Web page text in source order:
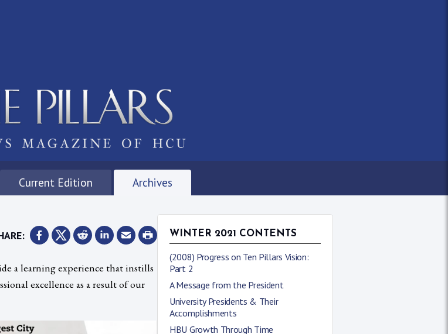
Current Edition Archives
a learning experience that instills
excellence as a result of our
WINTER 2021 CONTENTS
(2008) Progress on Ten Pillars Vision:
Part 2
A Message from the President
University Presidents & Their
Accomplishments
HBU Growth Through Time